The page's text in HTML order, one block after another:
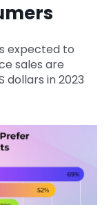
expected to
sales are
dollars in 2023